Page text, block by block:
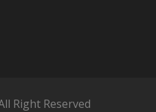
Right Reserved